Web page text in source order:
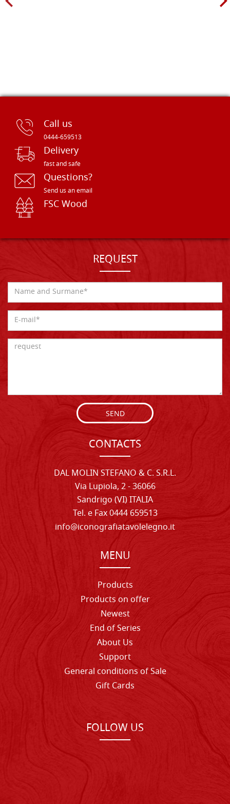
Call us
0444-659513
Delivery
fast and safe
Questions?
Send us an email
FSC Wood
REQUEST
SEND
CONTACTS
DAL MOLIN STEFANO & C. S.R.L.
Via Lupiola, 2 - 36066
Sandrigo (VI) ITALIA
Tel. e Fax 0444 659513
info@iconografiatavolelegno.it
MENU
Products
Products on offer
Newest
End of Series
About Us
Support
General conditions of Sale
Gift Cards
FOLLOW US